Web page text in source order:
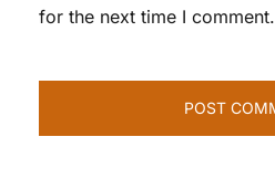
for the next time I comment.